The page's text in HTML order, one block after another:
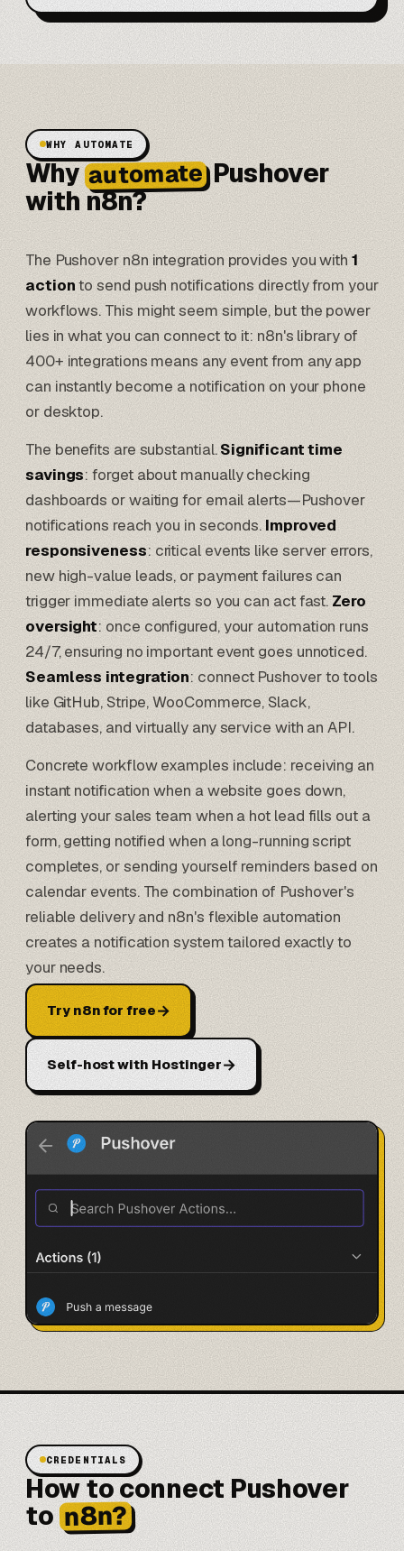
WHY AUTOMATE
WhyautomatePushover
with n8n?
The Pushover n8n integration provides you with1
actionto send push notifications directly from your
workflows. This might seem simple, but the power
lies in what you can connect to it: n8n's library of
400+ integrations means any event from any app
can instantly become a notification on your phone
or desktop.
The benefits are substantial.Significant time
savings: forget about manually checking
dashboards or waiting for email alerts—Pushover
notifications reach you in seconds.Improved
responsiveness: critical events like server errors,
new high-value leads, or payment failures can
trigger immediate alerts so you can act fast. Zero
oversight: once configured, your automation runs
24/7, ensuring no important event goes unnoticed.
Seamless integration: connect Pushover to tools
like GitHub, Stripe,WooCommerce, Slack,
databases, and virtually any service with an API.
Concrete workflow examples include: receiving an
instant notification when a website goes down,
alerting your sales team when a hot lead fills out a
form, getting notified when a long-running script
completes, or sending yourself reminders based on
calendar events. The combination of Pushover's
reliable delivery and n8n's flexible automation
creates a notification system tailored exactly to
your needs.
Try n8n for free→
Self-host with Hostinger→
CREDENTIALS
How to connect Pushover
to n8n?